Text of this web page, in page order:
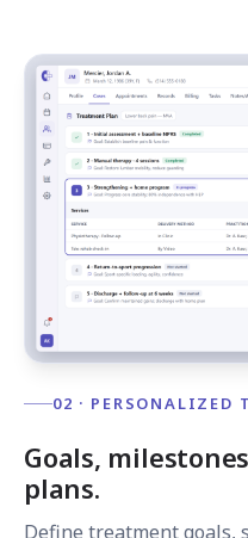
02 · PERSONALIZED
Goals,
plans.
Define treatment goals,